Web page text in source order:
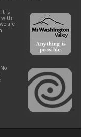
It is
with
are